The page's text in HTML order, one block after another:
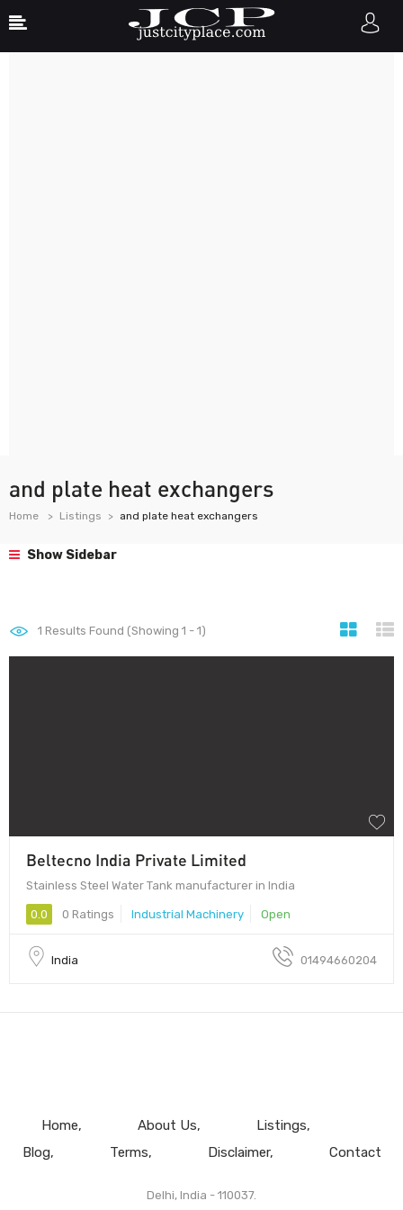
and plate heat exchangers
Home Listings and plate heat exchangers
Show Sidebar
1 Results Found (Showing 1 - 1)
Beltecno India Private Limited
Stainless Steel Water Tank manufacturer in India
0.0 0 Ratings Industrial Machinery Open
India 01494660204
Home About Us
Listings
Blog
Terms Disclaimer Contact
Delhi, India - 110037.